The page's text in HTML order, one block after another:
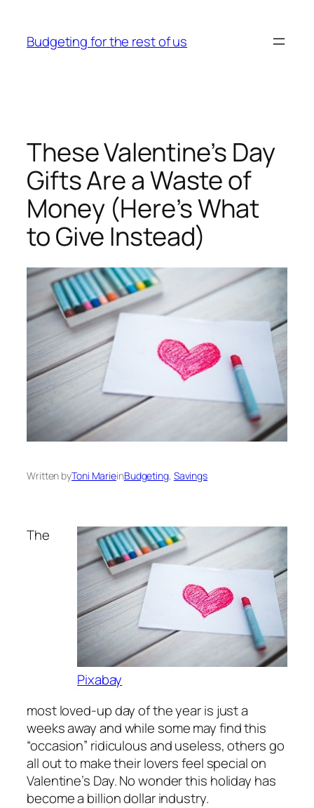
content
Budgeting for the rest of us
These Valentine’s Day
Gifts Are a Waste of
Money (Here’s What
to Give Instead)
Written byToni MarieinBudgeting, Savings
Pixabay
The
most loved-up day of the year is just a
weeks away and while some may find this
“occasion” ridiculous and useless, others go
all out to make their lovers feel special on
Valentine’s Day. No wonder this holiday has
become a billion dollar industry.